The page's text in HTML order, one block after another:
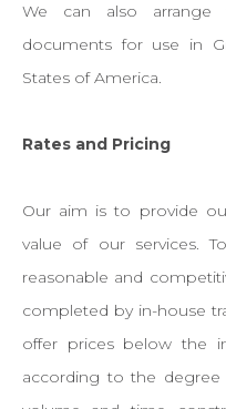
We can also
documents for use in
States of America.
Rates and Pricing
Our aim is to provide
value of our services.
reasonable and
completed by in-house
offer prices below the
according to the